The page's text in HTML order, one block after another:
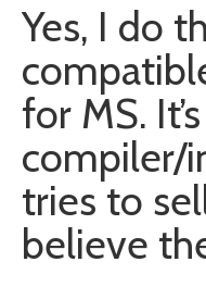
Yes, I do
for MS.
compiler/
tries to
believe